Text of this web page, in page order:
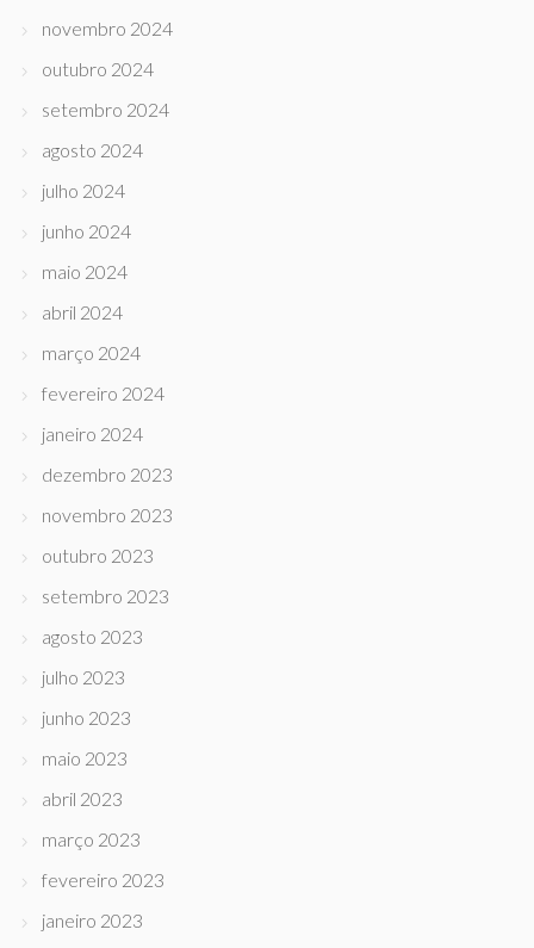
novembro 2024
outubro 2024
setembro 2024
agosto 2024
julho 2024
junho 2024
maio 2024
abril 2024
março 2024
fevereiro 2024
janeiro 2024
dezembro 2023
novembro 2023
outubro 2023
setembro 2023
agosto 2023
julho 2023
junho 2023
maio 2023
abril 2023
março 2023
fevereiro 2023
janeiro 2023